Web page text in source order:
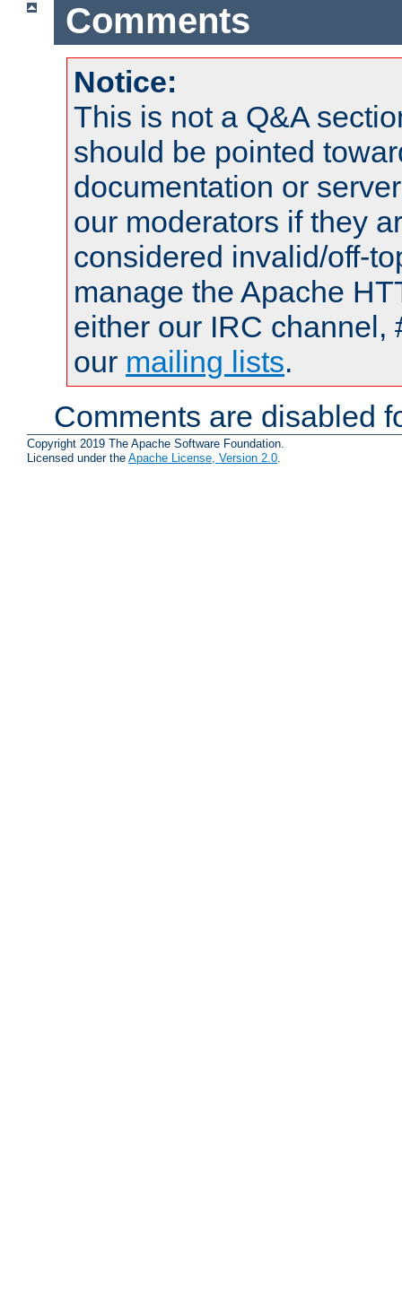
Comments
Notice:
This is not a Q&A
should be pointed
documentation or
our moderators if they
considered invalid/off-
manage the Apache
either our IRC channel,
our mailing lists.
Comments are disabled
Copyright 2019 The Apache Software Foundation.
Licensed under the Apache License, Version 2.0.